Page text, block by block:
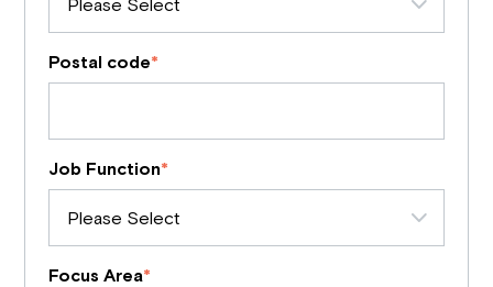
Postal code*
Job Function*
Focus Area*